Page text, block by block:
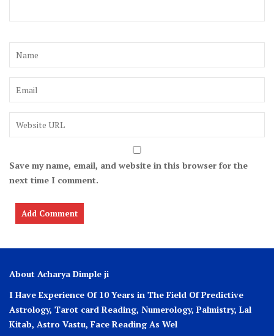
Save my name, email, and website in this browser for the
next time I comment.
About Acharya Dimple ji
I Have Experience Of 10 Years in The Field Of Predictive
Astrology, Tarot card Reading, Numerology, Palmistry, Lal
Kitab, Astro Vastu, Face Reading As Wel